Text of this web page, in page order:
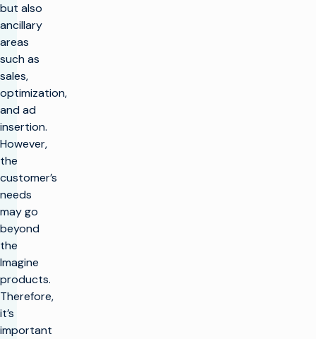
but also
ancillary
areas
such as
sales,
optimization,
and ad
insertion.
However,
the
customer’s
needs
may go
beyond
the
Imagine
products.
Therefore,
it’s
important